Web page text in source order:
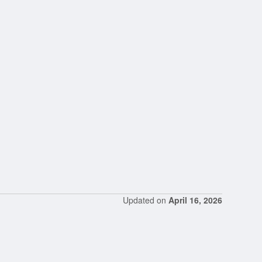
Updated on April 16, 2026